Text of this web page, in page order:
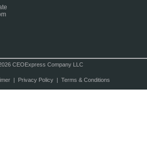
CEOExpress Company LLC
| Privacy Policy| Terms & Conditions